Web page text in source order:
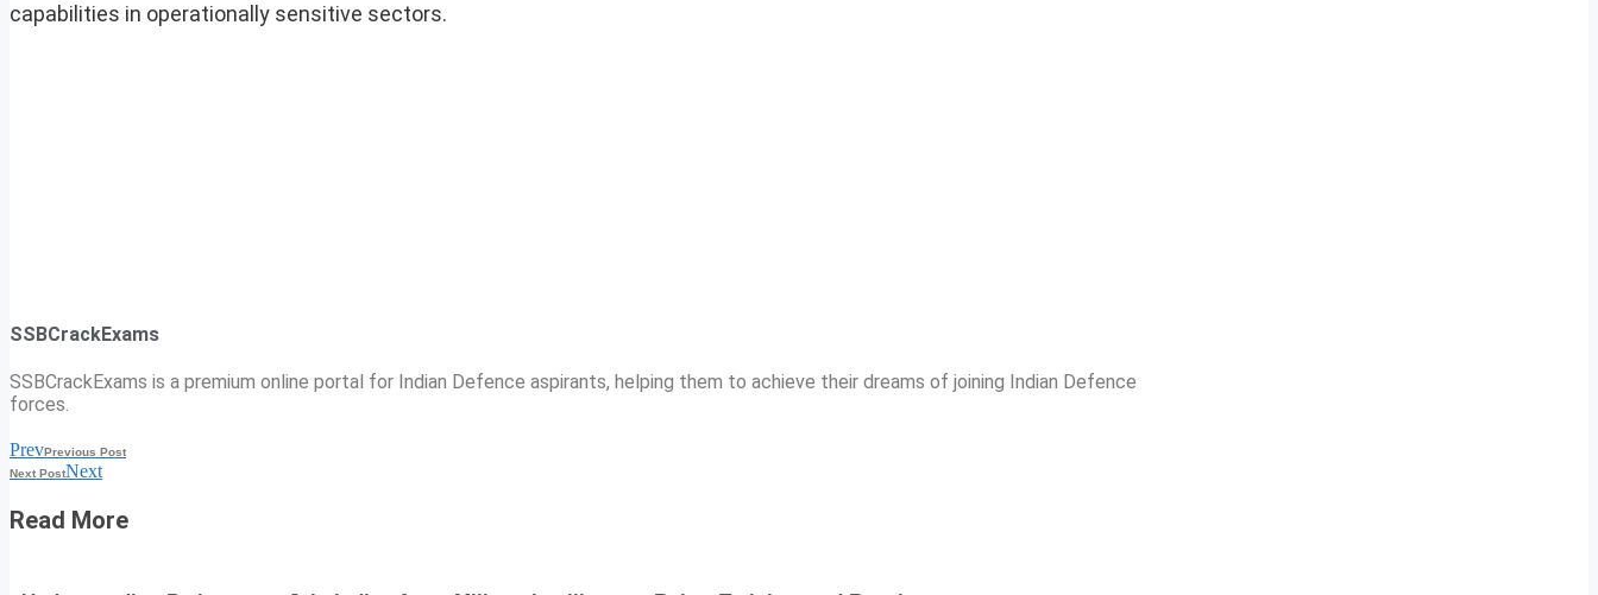
capabilities in operationally sensitive sectors.
SSBCrackExams
SSBCrackExams is a premium online portal for Indian Defence aspirants, helping them to achieve their dreams of joining Indian Defence
forces.
PrevPrevious Post
Next PostNext
Read More